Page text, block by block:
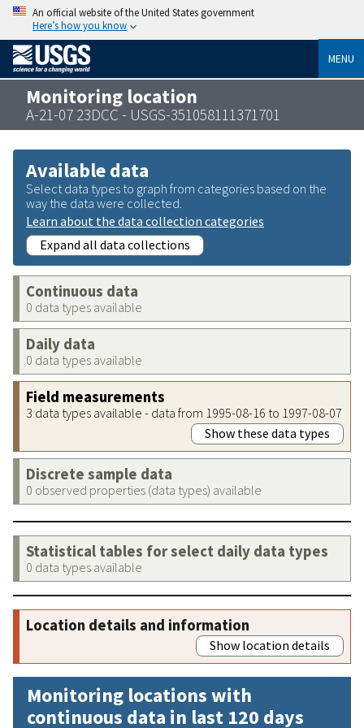
An official website of the United States government
Here’s how you know
MENU
Monitoring location
A-21-07 23DCC - USGS-351058111371701
Available data
Select data types to graph from categories based on the
way the data were collected.
Learn about the data collection categories
Expand all data collections
Continuous data
0 data types available
Daily data
0 data types available
Field measurements
3 data types available - data from 1995-08-16 to 1997-08-07
Show these data types
Discrete sample data
0 observed properties (data types) available
Statistical tables for select daily data types
0 data types available
Location details and information
Show location details
Monitoring locations with
continuous data in last 120 days